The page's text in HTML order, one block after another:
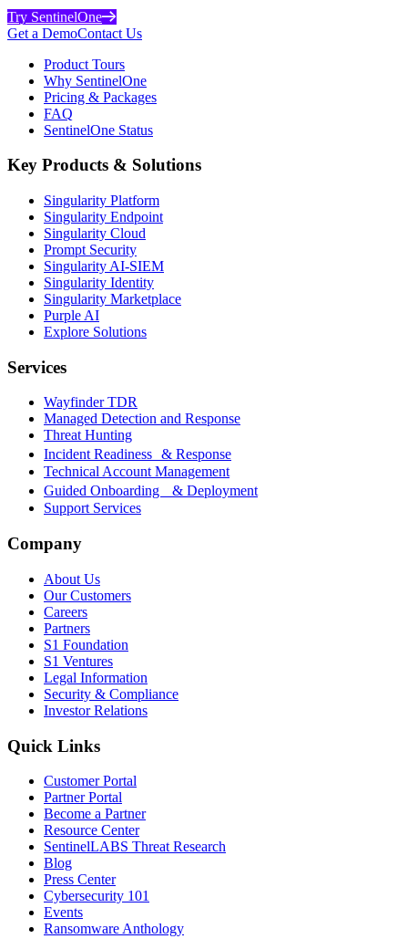
Try SentinelOne
Get a DemoContact Us
Product Tours
Why SentinelOne
Pricing & Packages
FAQ
SentinelOne Status
Key Products & Solutions
Singularity Platform
Singularity Endpoint
Singularity Cloud
Prompt Security
Singularity AI-SIEM
Singularity Identity
Singularity Marketplace
Purple AI
Explore Solutions
Services
Wayfinder TDR
Managed Detection and Response
Threat Hunting
Incident Readiness & Response
Technical Account Management
Guided Onboarding & Deployment
Support Services
Company
About Us
Our Customers
Careers
Partners
S1 Foundation
S1 Ventures
Legal Information
Security & Compliance
Investor Relations
Quick Links
Customer Portal
Partner Portal
Become a Partner
Resource Center
SentinelLABS Threat Research
Blog
Press Center
Cybersecurity 101
Events
Ransomware Anthology